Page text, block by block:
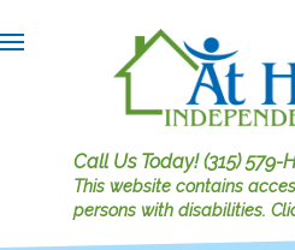
Call Us Today!(315) 579-
This website contains
persons with disabilities.